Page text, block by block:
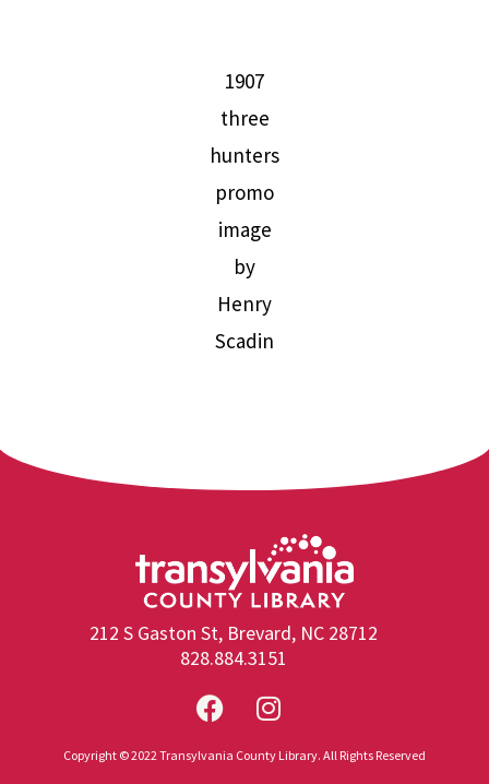
1907
three
hunters
promo
image
by
Henry
Scadin
212 S Gaston St, Brevard, NC 28712
828.884.3151
Copyright © 2022 Transylvania County Library. All Rights Reserved